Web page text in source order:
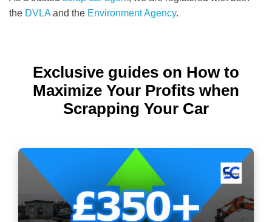
the DVLA and the Environment Agency.
Exclusive guides on How to
Maximize Your Profits when
Scrapping Your Car